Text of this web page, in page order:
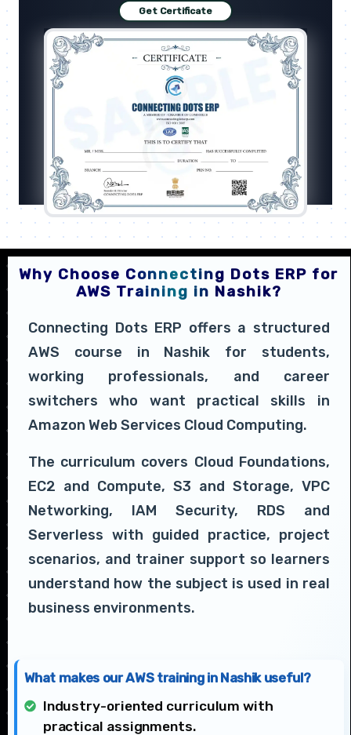
Get Certificate
Why Choose Connecting Dots ERP for
AWS Training in Nashik?
Connecting Dots ERP offers a structured
AWS course in Nashik for students,
working professionals, and career
switchers who want practical skills in
Amazon Web Services Cloud Computing.
The curriculum covers Cloud Foundations,
EC2 and Compute, S3 and Storage, VPC
Networking, IAM Security, RDS and
Serverless with guided practice, project
scenarios, and trainer support so learners
understand how the subject is used in real
business environments.
What makes our AWS training in Nashik useful?
Industry-oriented curriculum with
practical assignments.